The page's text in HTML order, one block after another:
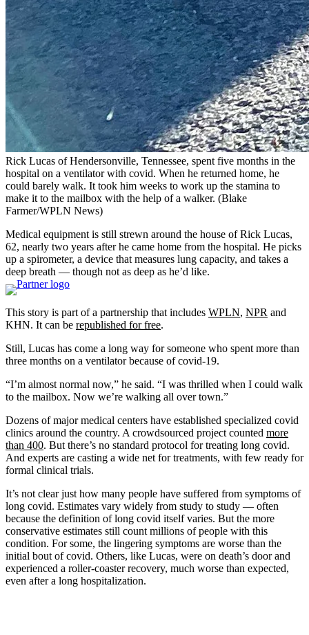
Rick Lucas of Hendersonville, Tennessee, spent five months in the
hospital on a ventilator with covid. When he returned home, he
could barely walk. It took him weeks to work up the stamina to
make it to the mailbox with the help of a walker. (Blake
Farmer/WPLN News)
Medical equipment is still strewn around the house of Rick Lucas,
62, nearly two years after he came home from the hospital. He picks
up a spirometer, a device that measures lung capacity, and takes a
deep breath — though not as deep as he’d like.
This story is part of a partnership that includes WPLN, NPR and
KHN. It can be republished for free.
Still, Lucas has come a long way for someone who spent more than
three months on a ventilator because of covid-19.
“I’m almost normal now,” he said. “I was thrilled when I could walk
to the mailbox. Now we’re walking all over town.”
Dozens of major medical centers have established specialized covid
clinics around the country. A crowdsourced project counted more
than 400. But there’s no standard protocol for treating long covid.
And experts are casting a wide net for treatments, with few ready for
formal clinical trials.
It’s not clear just how many people have suffered from symptoms of
long covid. Estimates vary widely from study to study — often
because the definition of long covid itself varies. But the more
conservative estimates still count millions of people with this
condition. For some, the lingering symptoms are worse than the
initial bout of covid. Others, like Lucas, were on death’s door and
experienced a roller-coaster recovery, much worse than expected,
even after a long hospitalization.